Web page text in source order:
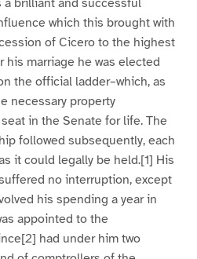
brilliant and successful
which this brought with
of Cicero to the highest
marriage he was elected
the official ladder–which, as
necessary property
in the Senate for life. The
followed subsequently, each
it could legally be held.[1] His
no interruption, except
his spending a year in
appointed to the
had under him two